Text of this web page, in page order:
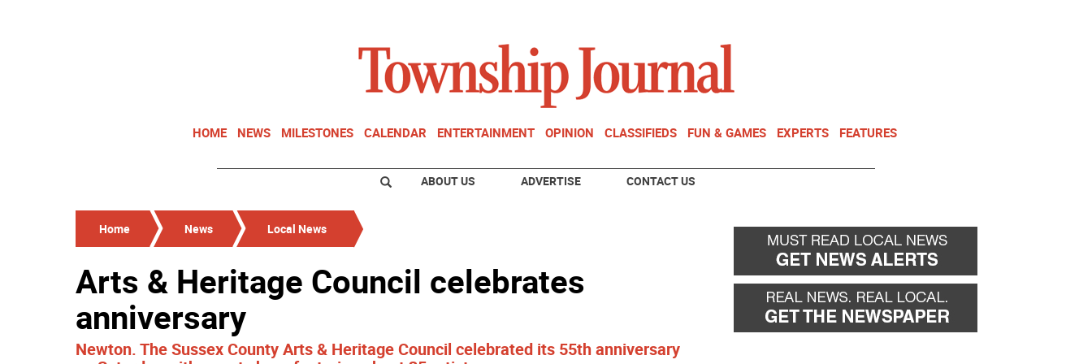
HOME NEWS MILESTONES CALENDAR ENTERTAINMENT OPINION CLASSIFIEDS FUN & GAMES EXPERTS FEATURES
ABOUT US ADVERTISE CONTACT US
Home News Local News
Arts & Heritage Council celebrates
anniversary
Newton. The Sussex County Arts & Heritage Council celebrated its 55th anniversary